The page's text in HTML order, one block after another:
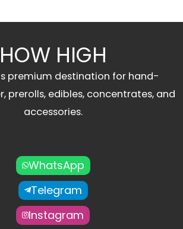
HOW HIGH
premium destination for hand-
prerolls, edibles, concentrates, and
accessories.
WhatsApp
Telegram
Instagram